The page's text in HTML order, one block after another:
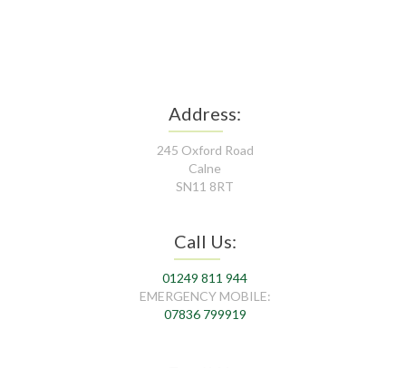
Address:
245 Oxford Road
Calne
SN11 8RT
Call Us:
01249 811 944
EMERGENCY MOBILE:
07836 799919